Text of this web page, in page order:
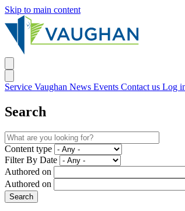
Skip to main content
Service Vaughan News Events Contact us Log
Search
Content type
Filter By Date
Authored on
Authored on